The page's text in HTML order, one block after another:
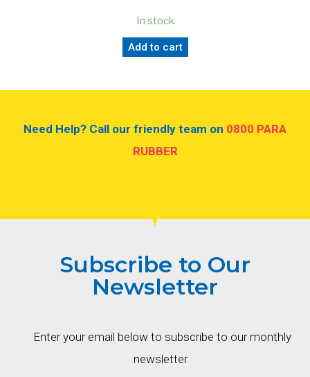
In stock
Add to cart
Need Help? Call our friendly team on 0800 PARA
RUBBER
Subscribe to Our
Newsletter
Enter your email below to subscribe to our monthly
newsletter